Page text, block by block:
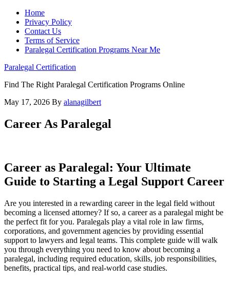
Home
Privacy Policy
Contact Us
Terms of Service
Paralegal Certification Programs Near Me
Paralegal Certification
Find The Right Paralegal Certification Programs Online
May 17, 2026 By alanagilbert
Career As Paralegal
Career as Paralegal: ​Your Ultimate
⁢Guide⁢ to Starting a⁣ Legal​ Support Career
Are you interested ‍in a rewarding career in the legal field without
becoming a licensed ⁣attorney? If so,⁣ a career as a paralegal ⁣might be⁢
the ‍perfect fit ​for you. Paralegals play ‍a vital ‍role in law ‌firms,
corporations, and government agencies by‍ providing essential
‌support ‍to lawyers and legal ‍teams. This complete guide will walk
you through everything you‌ need to know about becoming ⁢a
paralegal, including required education, skills, job​ responsibilities,
⁤benefits, practical tips, and⁤ real-world case studies.